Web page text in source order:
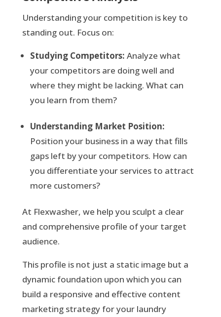
Understanding your competition is key to
standing out. Focus on:
Studying Competitors: Analyze what
your competitors are doing well and
where they might be lacking. What can
you learn from them?
Understanding Market Position:
Position your business in a way that fills
gaps left by your competitors. How can
you differentiate your services to attract
more customers?
At Flexwasher, we help you sculpt a clear
and comprehensive profile of your target
audience.
This profile is not just a static image but a
dynamic foundation upon which you can
build a responsive and effective content
marketing strategy for your laundry